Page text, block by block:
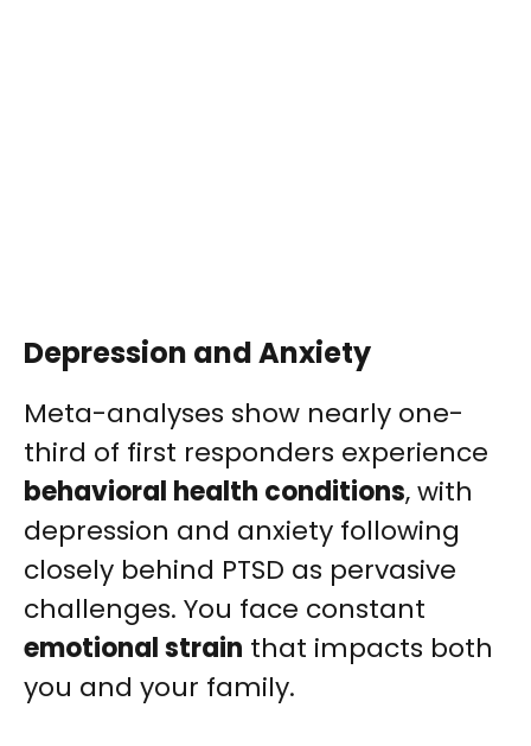
Depression and Anxiety
Meta-analyses show nearly one-
third of first responders experience
behavioral health conditions, with
depression and anxiety following
closely behind PTSD as pervasive
challenges. You face constant
emotional strain that impacts both
you and your family.